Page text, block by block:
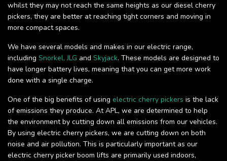
whilst they may not reach the same heights as our diesel cherry
pickers, they are better at reaching tight corners and moving in
more compact spaces.
We have several models and makes in our electric range,
including Snorkel,JLG and Skyjack. These models are designed to
have longer battery lives, meaning that you can get more work
done with a single charge.
One of the big benefits of using electric cherry pickers is the lack
of emissions they produce. At APL, we are determined to help
the environment by cutting down all emissions from our vehicles.
By using electric cherry pickers, we are cutting down on both
noise and air pollution. This is particularly important as our
electric cherry picker boom lifts are primarily used indoors,